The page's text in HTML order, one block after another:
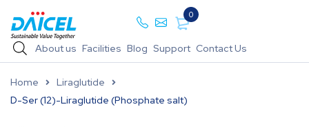
0
About us Facilities Blog Support Contact Us
Home
Liraglutide
D-Ser (12)-Liraglutide (Phosphate salt)